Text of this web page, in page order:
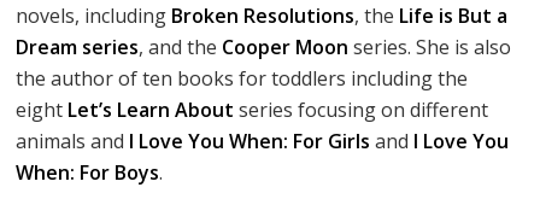
novels, including Broken Resolutions, the Life is But a
Dream series, and the Cooper Moon series. She is also
the author of ten books for toddlers including the
eight Let’s Learn About series focusing on different
animals and I Love You When: For Girls and I Love You
When: For Boys.